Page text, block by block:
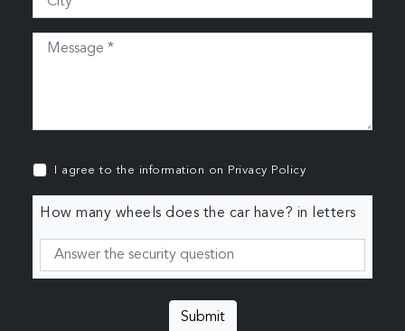
I agree to the information on Privacy Policy
How many wheels does the car have? in letters
Submit